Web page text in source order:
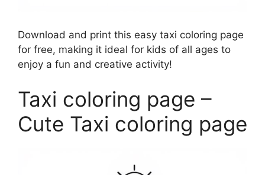
Download and print this easy taxi coloring page
for free, making it ideal for kids of all ages to
enjoy a fun and creative activity!
Taxi coloring page –
Cute Taxi coloring page